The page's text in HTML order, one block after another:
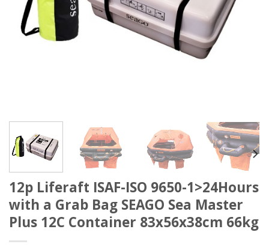
12p Liferaft ISAF-ISO 9650-1>24Hours
with a Grab Bag SEAGO Sea Master
Plus 12C Container 83x56x38cm 66kg